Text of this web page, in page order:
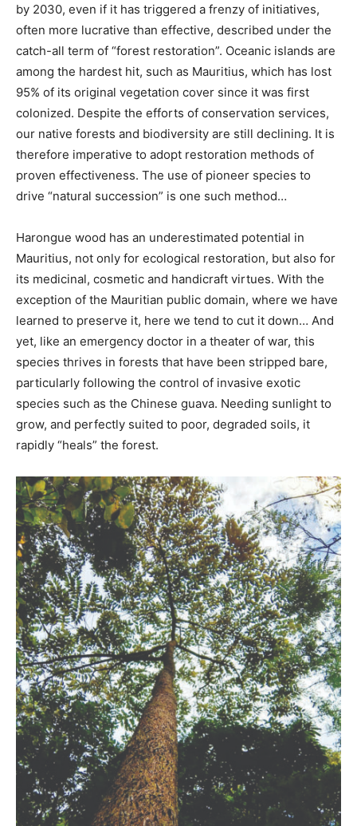
by 2030, even if it has triggered a frenzy of initiatives,
often more lucrative than effective, described under the
catch-all term of “forest restoration”. Oceanic islands are
among the hardest hit, such as Mauritius, which has lost
95% of its original vegetation cover since it was first
colonized. Despite the efforts of conservation services,
our native forests and biodiversity are still declining. It is
therefore imperative to adopt restoration methods of
proven effectiveness. The use of pioneer species to
drive “natural succession” is one such method…
Harongue wood has an underestimated potential in
Mauritius, not only for ecological restoration, but also for
its medicinal, cosmetic and handicraft virtues. With the
exception of the Mauritian public domain, where we have
learned to preserve it, here we tend to cut it down… And
yet, like an emergency doctor in a theater of war, this
species thrives in forests that have been stripped bare,
particularly following the control of invasive exotic
species such as the Chinese guava. Needing sunlight to
grow, and perfectly suited to poor, degraded soils, it
rapidly “heals” the forest.